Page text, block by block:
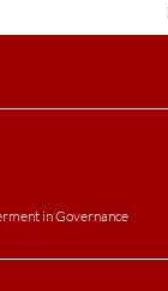
in Governance